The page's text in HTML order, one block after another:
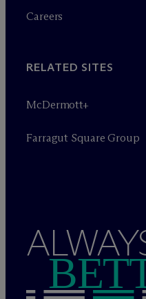
Careers
RELATED SITES
McDermott+
Farragut Square Group